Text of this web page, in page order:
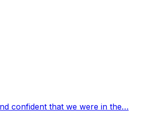
confident that we were in the…